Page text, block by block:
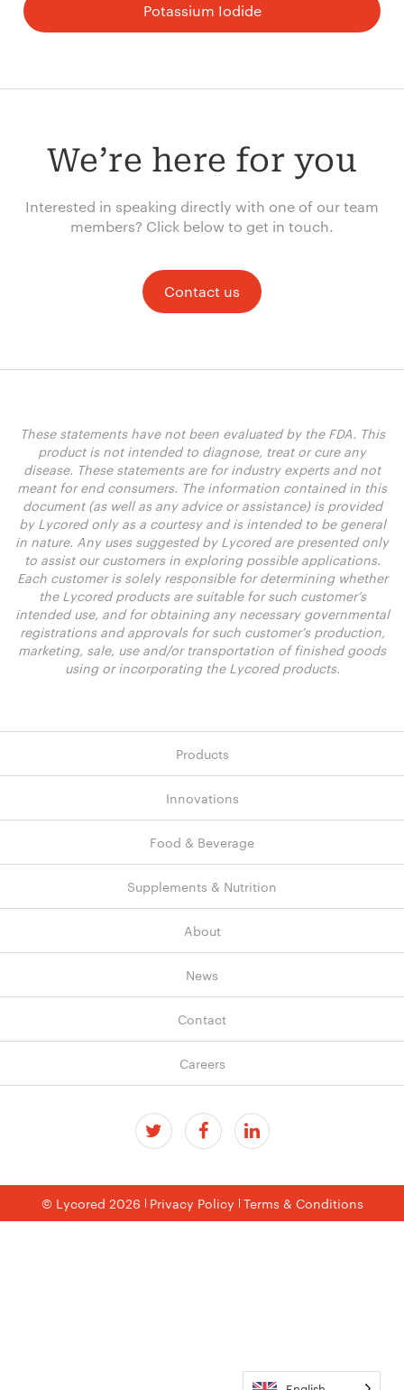
Potassium Iodide
We’re here for you
Interested in speaking directly with one of our team
members? Click below to get in touch.
Contact us
These statements have not been evaluated by the FDA. This
product is not intended to diagnose, treat or cure any
disease. These statements are for industry experts and not
meant for end consumers. The information contained in this
document (as well as any advice or assistance) is provided
by Lycored only as a courtesy and is intended to be general
in nature. Any uses suggested by Lycored are presented only
to assist our customers in exploring possible applications.
Each customer is solely responsible for determining whether
the Lycored products are suitable for such customer’s
intended use, and for obtaining any necessary governmental
registrations and approvals for such customer’s production,
marketing, sale, use and/or transportation of finished goods
using or incorporating the Lycored products.
Products
Innovations
Food & Beverage
Supplements & Nutrition
About
News
Contact
Careers
© Lycored 2026 Privacy Policy Terms & Conditions